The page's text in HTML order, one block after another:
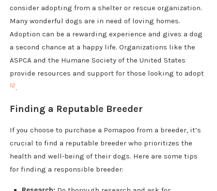
consider adopting from a shelter or rescue organization.
Many wonderful dogs are in need of loving homes.
Adoption can be a rewarding experience and gives a dog
a second chance at a happy life. Organizations like the
ASPCA and the Humane Society of the United States
provide resources and support for those looking to adopt
12.
Finding a Reputable Breeder
If you choose to purchase a Pomapoo from a breeder, it’s
crucial to find a reputable breeder who prioritizes the
health and well-being of their dogs. Here are some tips
for finding a responsible breeder: